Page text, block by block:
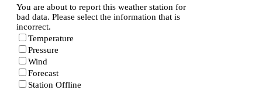
You are about to report this weather station for
bad data. Please select the information that is
incorrect.
Temperature
Pressure
Wind
Forecast
Station Offline